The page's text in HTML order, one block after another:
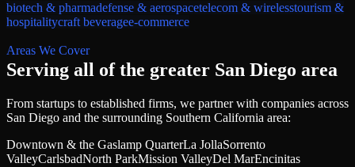
biotech & pharmadefense & aerospacetelecom & wirelesstourism &
hospitalitycraft beveragee-commerce
Areas We Cover
Serving all ofthe greater San Diego area
From startups to established firms, we partner with companies across
San Diego and the surrounding Southern California area:
Downtown & the Gaslamp QuarterLa JollaSorrento
ValleyCarlsbadNorth ParkMission ValleyDel MarEncinitas